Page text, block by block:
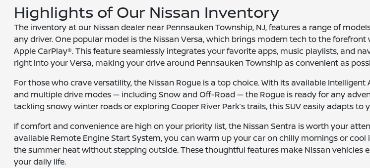
Highlights of Our Nissan Inventory
The inventory at our Nissan dealer near Pennsauken Township, NJ, features a range of
any driver. One popular model is the Nissan Versa, which brings modern tech to the
Apple CarPlay®. This feature seamlessly integrates your favorite apps, music playlists, and
right into your Versa, making your drive around Pennsauken Township as convenient as
For those who crave versatility, the Nissan Rogue is a top choice. With its available Intelligent
and multiple drive modes — including Snow and Off-Road — the Rogue is ready for any
tackling snowy winter roads or exploring Cooper River Park’s trails, this SUV easily adapts to
If comfort and convenience are high on your priority list, the Nissan Sentra is worth your
available Remote Engine Start System, you can warm up your car on chilly mornings or cool
the summer heat without stepping outside. These thoughtful features make Nissan vehicles
your daily life.